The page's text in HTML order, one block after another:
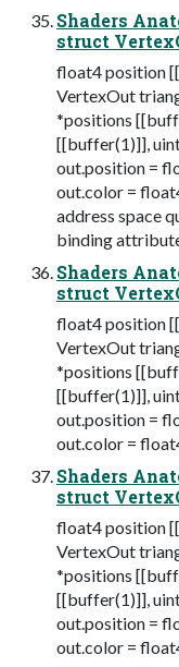
Shaders
struct
float4 position
VertexOut
*positions
[[buffer(1)]],
out.position =
out.color =
address space
binding
Shaders
struct
float4 position
VertexOut
*positions
[[buffer(1)]],
out.position =
out.color =
Shaders
struct
float4 position
VertexOut
*positions
[[buffer(1)]],
out.position =
out.color =